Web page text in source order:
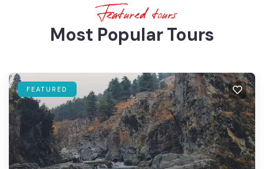
Featured tours
Most Popular Tours
FEATURED